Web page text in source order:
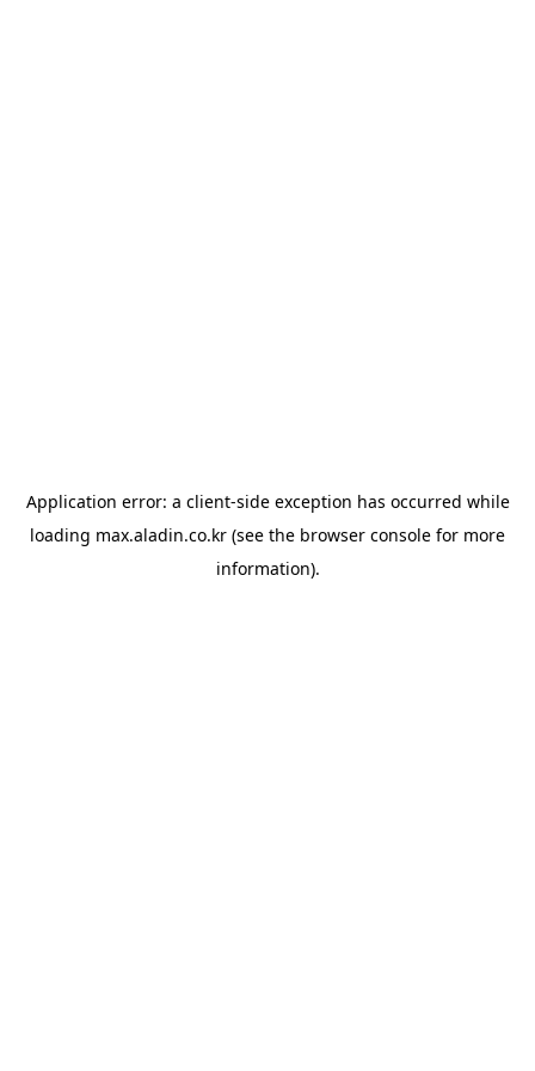
Application error: a client-side exception has occurred while
loading max.aladin.co.kr (see the browser console for more
information).